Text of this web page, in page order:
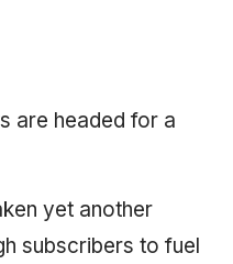
are headed for a
yet another
subscribers to fuel